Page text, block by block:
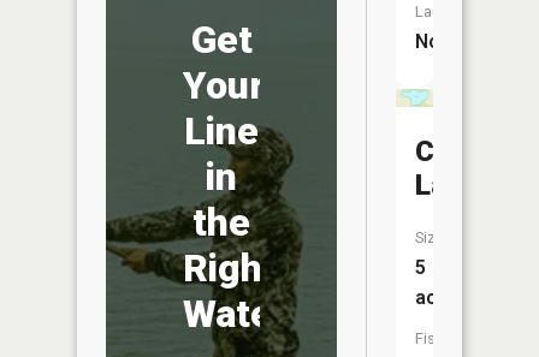
Get
Your
Line
in
the
Right
Water
Launch:
No
Cliff
Lake
Size:
5
acres
Fish